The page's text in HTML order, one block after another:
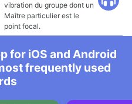
vibration du groupe dont un
Maître particulier est le
point focal.
for iOS and Android
frequently used